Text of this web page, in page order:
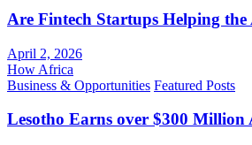
Are Fintech Startups Helping
April 2, 2026
How Africa
Business & Opportunities Featured Posts
Lesotho Earns over $300